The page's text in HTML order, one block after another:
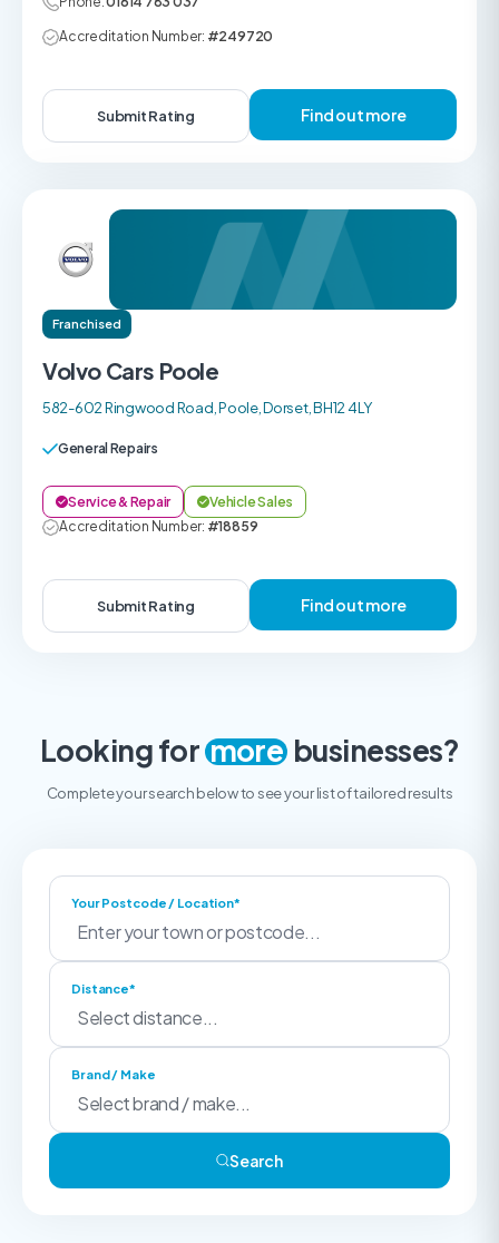
Accreditation Number: #249720
Submit Rating Find out more
Franchised
Volvo Cars Poole
582-602 Ringwood Road, Poole, Dorset, BH12 4LY
General Repairs
Service & Repair
Vehicle Sales
Accreditation Number: #18859
Submit Rating Find out more
Looking for more businesses?
Complete your search below to see your list of tailored results
Your Postcode / Location*
Distance*
Brand / Make
Search